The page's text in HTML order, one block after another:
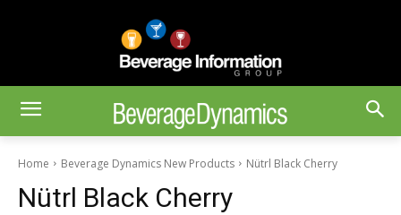
Home Beverage Dynamics New Products Nütrl Black Cherry
Nütrl Black Cherry